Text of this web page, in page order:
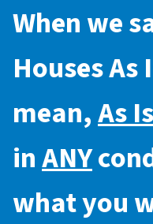
When we
Houses As
mean,As Is
inANY
what you